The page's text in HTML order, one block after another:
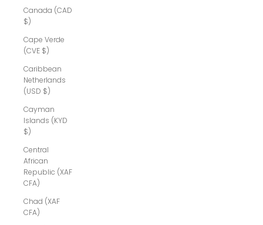
Canada (CAD
$)
Cape Verde
(CVE $)
Caribbean
Netherlands
(USD $)
Cayman
Islands (KYD
$)
Central
African
Republic (XAF
CFA)
Chad (XAF
CFA)